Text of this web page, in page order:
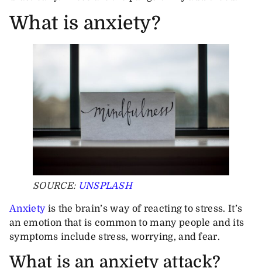
What is anxiety?
SOURCE: UNSPLASH
Anxietyis the brain’s way of reacting to stress. It’s
an emotion that is common to many people and its
symptoms include stress, worrying, and fear.
What is an anxiety attack?